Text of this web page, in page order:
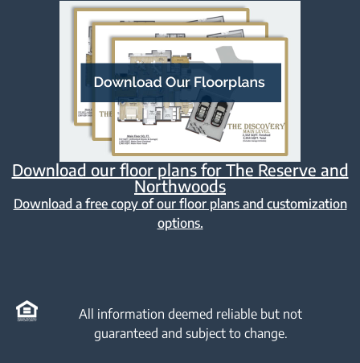
Download our floor plans for The Reserve and
Northwoods
Download a free copy of our floor plans and customization
options.
All information deemed reliable but not
guaranteed and subject to change.